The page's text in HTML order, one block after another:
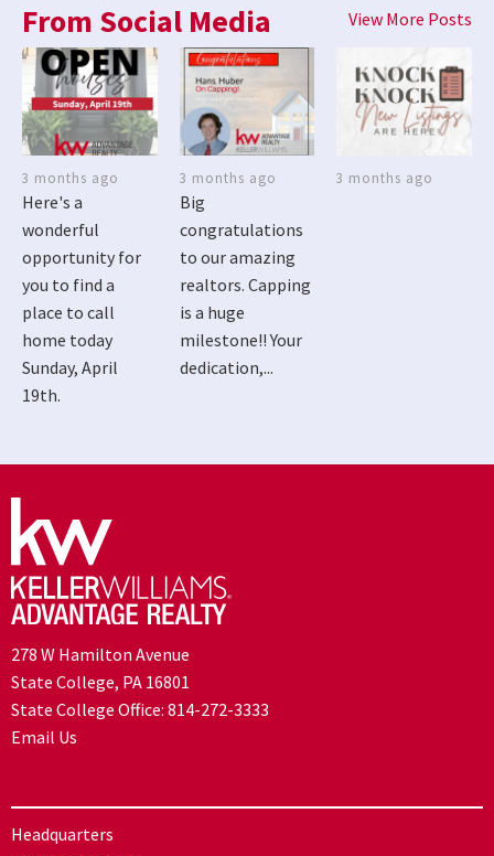
From Social Media View More Posts
3 months ago
Here's a
wonderful
opportunity for
you to find a
place to call
home today
Sunday, April
19th.
3 months ago
Big
congratulations
to our amazing
realtors. Capping
is a huge
milestone!! Your
dedication,...
3 months ago
278 W Hamilton Avenue
State College, PA 16801
State College Office: 814-272-3333
Email Us
Headquarters